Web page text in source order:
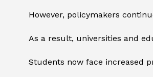
However, policymakers
As a result, universities and
Students now face increased